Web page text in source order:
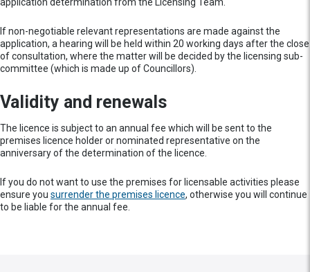
If non-negotiable relevant representations are made against the
application, a hearing will be held within 20 working days after the close
of consultation, where the matter will be decided by the licensing sub-
committee (which is made up of Councillors).
Validity and renewals
The licence is subject to an annual fee which will be sent to the
premises licence holder or nominated representative on the
anniversary of the determination of the licence.
If you do not want to use the premises for licensable activities please
ensure you surrender the premises licence, otherwise you will continue
to be liable for the annual fee.